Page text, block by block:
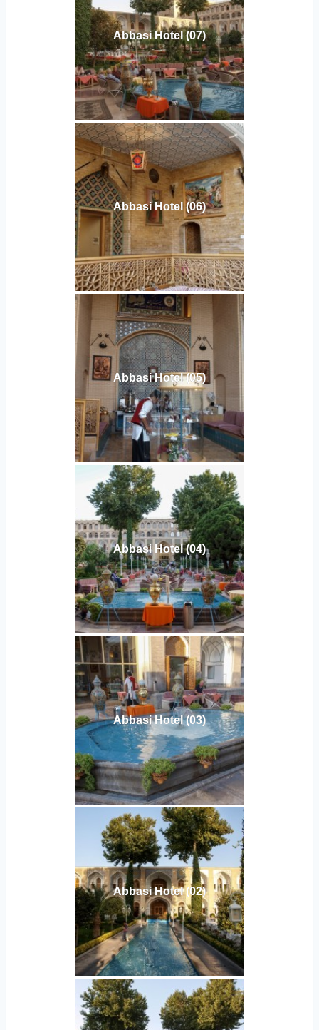
Abbasi Hotel (07)
Abbasi Hotel (06)
Abbasi Hotel (05)
Abbasi Hotel (04)
Abbasi Hotel (03)
Abbasi Hotel (02)